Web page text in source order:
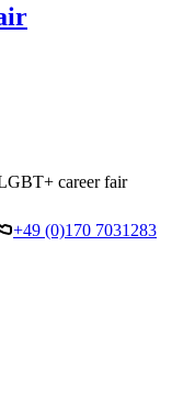
career fair
+49 (0)170 7031283